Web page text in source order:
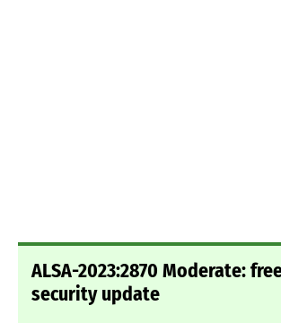
ALSA-2023:2870 Moderate:
security update